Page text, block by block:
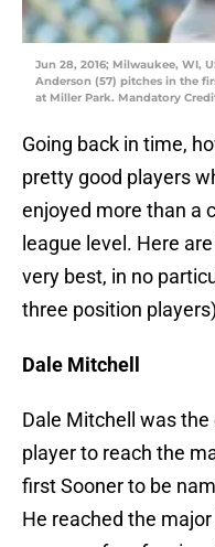
Jun 28, 2016; Milwaukee, WI,
Anderson (57) pitches in the
at Miller Park. Mandatory
Going back in time,
pretty good players
enjoyed more than a
league level. Here
very best, in no
three position
Dale Mitchell
Dale Mitchell was
player to reach the
first Sooner to be
He reached the